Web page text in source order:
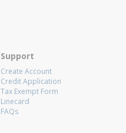
Support
Create Account
Credit Application
Tax Exempt Form
Linecard
FAQs